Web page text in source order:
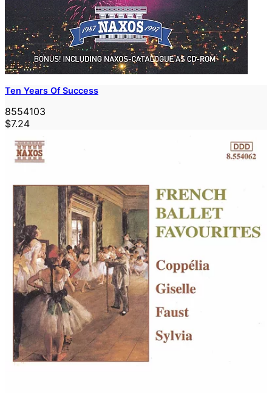
Ten Years Of Success
8554103
$7.24